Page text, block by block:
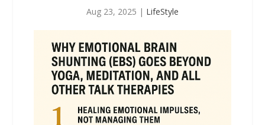
Aug 23, 2025 | LifeStyle